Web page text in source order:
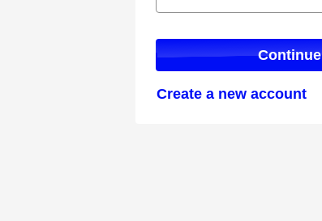
Continue
Create a new account